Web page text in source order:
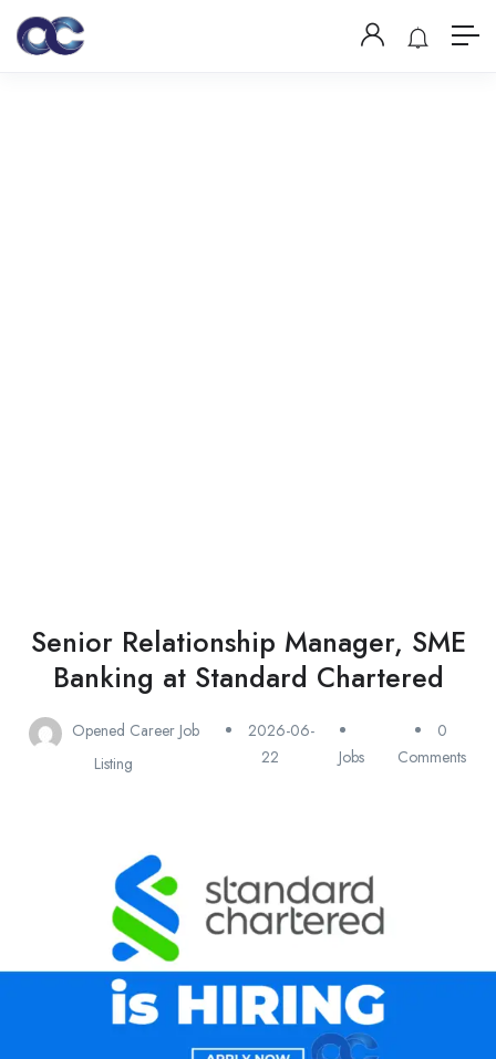
Senior Relationship Manager, SME
Banking at Standard Chartered
Opened Career Job
Listing
2026-06-
22
Jobs
0
Comments